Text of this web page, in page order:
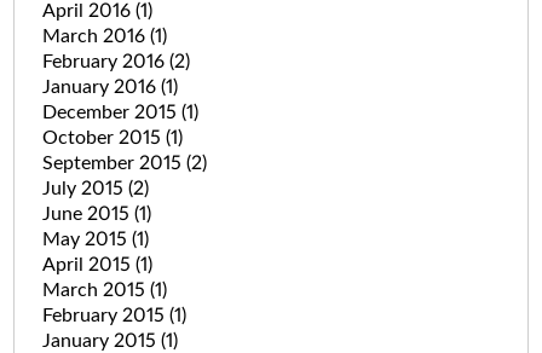
April 2016 (1)
March 2016 (1)
February 2016 (2)
January 2016 (1)
December 2015 (1)
October 2015 (1)
September 2015 (2)
July 2015 (2)
June 2015 (1)
May 2015 (1)
April 2015 (1)
March 2015 (1)
February 2015 (1)
January 2015 (1)